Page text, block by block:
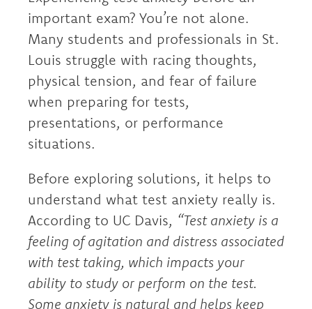
important exam? You’re not alone.
Many students and professionals in St.
Louis struggle with racing thoughts,
physical tension, and fear of failure
when preparing for tests,
presentations, or performance
situations.
Before exploring solutions, it helps to
understand what test anxiety really is.
According to UC Davis, “Test anxiety is a
feeling of agitation and distress associated
with test taking, which impacts your
ability to study or perform on the test.
Some anxiety is natural and helps keep